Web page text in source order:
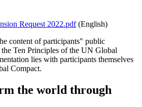
Request 2022.pdf(English)
content of participants" public
Ten Principles of the UN Global
lies with participants themselves
Compact.
the world through